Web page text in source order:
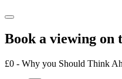
Book a viewing on
£0 - Why you Should Think